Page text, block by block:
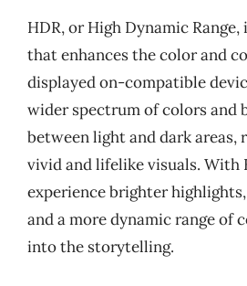
HDR, or High Dynamic
that enhances the color and
displayed on-compatible
wider spectrum of colors and
between light and dark areas,
vivid and lifelike visuals. With
experience brighter
and a more dynamic range of
into the storytelling.